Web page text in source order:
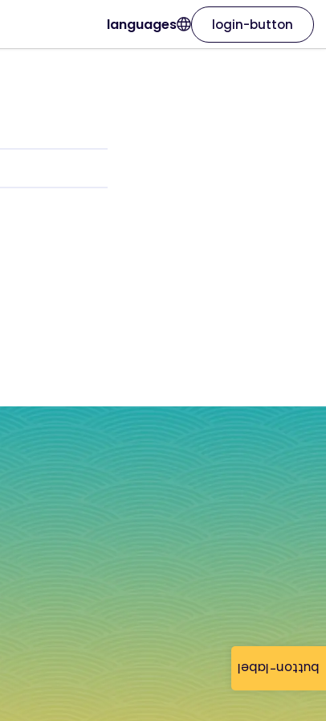
button-label
languages login-button